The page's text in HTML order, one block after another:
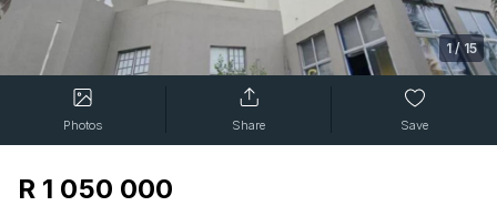
1/ 15
Photos Share Save
R 1 050 000